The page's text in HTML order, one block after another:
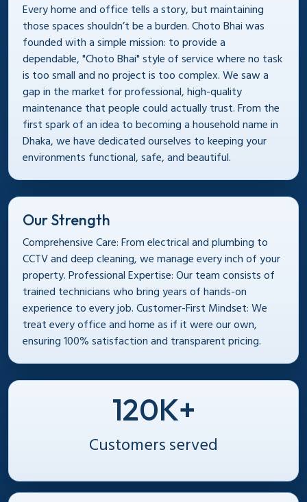
Every home and office tells a story, but maintaining
those spaces shouldn’t be a burden. Choto Bhai was
founded with a simple mission: to provide a
dependable, "Choto Bhai" style of service where no task
is too small and no project is too complex. We saw a
gap in the market for professional, high-quality
maintenance that people could actually trust. From the
first spark of an idea to becoming a household name in
Dhaka, we have dedicated ourselves to keeping your
environments functional, safe, and beautiful.
Our Strength
Comprehensive Care: From electrical and plumbing to
CCTV and deep cleaning, we manage every inch of your
property. Professional Expertise: Our team consists of
trained technicians who bring years of hands-on
experience to every job. Customer-First Mindset: We
treat every office and home as if it were our own,
ensuring 100% satisfaction and transparent pricing.
120K+
Customers served